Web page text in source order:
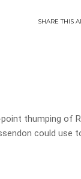
SHARETHIS
thumping of
could use